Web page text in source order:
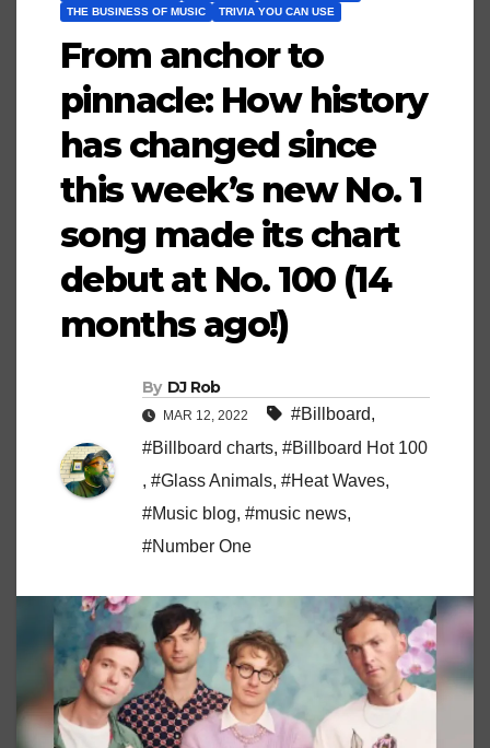
THE BUSINESS OF MUSIC
TRIVIA YOU CAN USE
From anchor to
pinnacle: How history
has changed since
this week’s new No. 1
song made its chart
debut at No. 100 (14
months ago!)
By DJ Rob
MAR 12, 2022 #Billboard,
#Billboard charts, #Billboard Hot 100
, #Glass Animals, #Heat Waves,
#Music blog, #music news,
#Number One